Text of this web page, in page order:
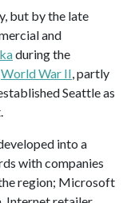
but by the late
and
during the
World War II, partly
Seattle as
into a
with companies
region; Microsoft